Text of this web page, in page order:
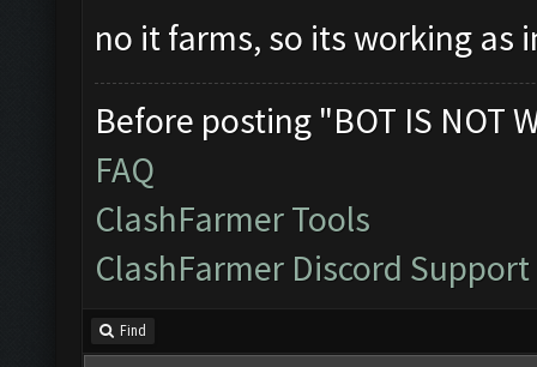
no it farms, so its working as
Before posting "BOT IS NOT
FAQ
ClashFarmer Tools
ClashFarmer Discord Support
Find